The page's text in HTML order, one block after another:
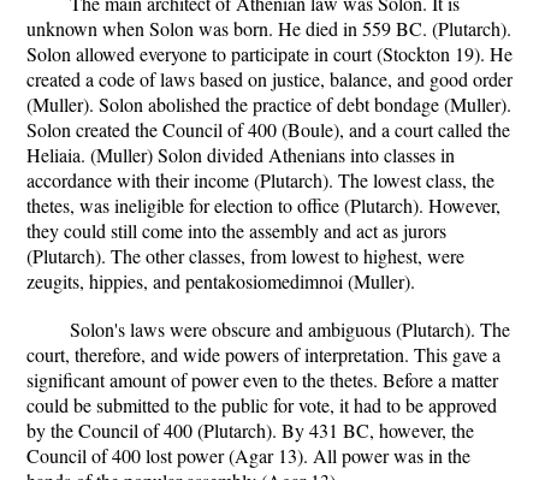
unknown when Solon was born. He died in 559 BC. (Plutarch).
Solon allowed everyone to participate in court (Stockton 19). He
created a code of laws based on justice, balance, and good order
(Muller). Solon abolished the practice of debt bondage (Muller).
Solon created the Council of 400 (Boule), and a court called the
Heliaia. (Muller) Solon divided Athenians into classes in
accordance with their income (Plutarch). The lowest class, the
thetes, was ineligible for election to office (Plutarch). However,
they could still come into the assembly and act as jurors
(Plutarch). The other classes, from lowest to highest, were
zeugits, hippies, and pentakosiomedimnoi (Muller).
Solon's laws were obscure and ambiguous (Plutarch). The
court, therefore, and wide powers of interpretation. This gave a
significant amount of power even to the thetes. Before a matter
could be submitted to the public for vote, it had to be approved
by the Council of 400 (Plutarch). By 431 BC, however, the
Council of 400 lost power (Agar 13). All power was in the